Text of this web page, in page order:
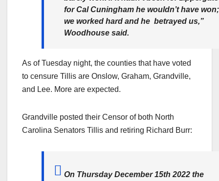
for Cal Cuningham he wouldn’t have won;
we worked hard and he betrayed us,”
Woodhouse said.
As of Tuesday night, the counties that have voted
to censure Tillis are Onslow, Graham, Grandville,
and Lee. More are expected.
Grandville posted their Censor of both North
Carolina Senators Tillis and retiring Richard Burr:
On Thursday December 15th 2022 the